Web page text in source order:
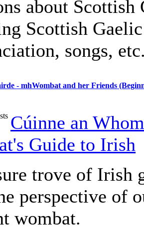
about Scottish
Scottish
songs,
- mhWombat and her Friends
Cúinne an
Guide to Irish
trove of Irish
perspective of
wombat.